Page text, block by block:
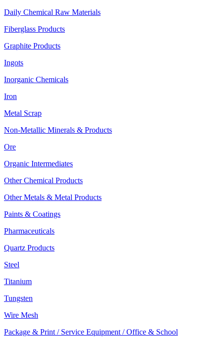
Daily Chemical Raw Materials
Fiberglass Products
Graphite Products
Ingots
Inorganic Chemicals
Iron
Metal Scrap
Non-Metallic Minerals & Products
Ore
Organic Intermediates
Other Chemical Products
Other Metals & Metal Products
Paints & Coatings
Pharmaceuticals
Quartz Products
Steel
Titanium
Tungsten
Wire Mesh
Package & Print / Service Equipment / Office & School